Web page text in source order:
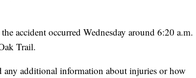
accident occurred Wednesday around 6:20 a.m.
Trail.
any additional information about injuries or how